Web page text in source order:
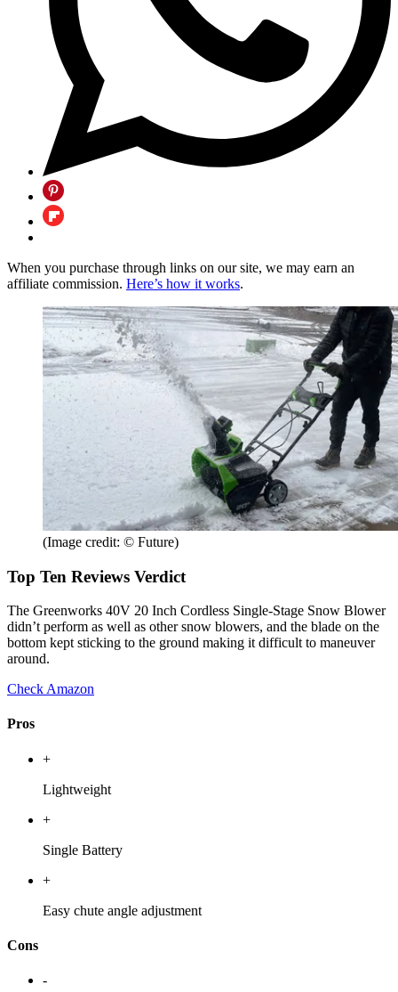
When you purchase through links on our site, we may earn an
affiliate commission. Here’s how it works.
(Image credit: © Future)
Top Ten Reviews Verdict
The Greenworks 40V 20 Inch Cordless Single-Stage Snow Blower
didn’t perform as well as other snow blowers, and the blade on the
bottom kept sticking to the ground making it difficult to maneuver
around.
Check Amazon
Pros
+
Lightweight
+
Single Battery
+
Easy chute angle adjustment
Cons
-